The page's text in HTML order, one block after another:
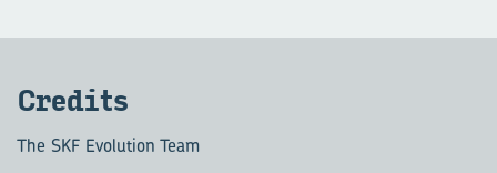
Credits
The SKF Evolution Team